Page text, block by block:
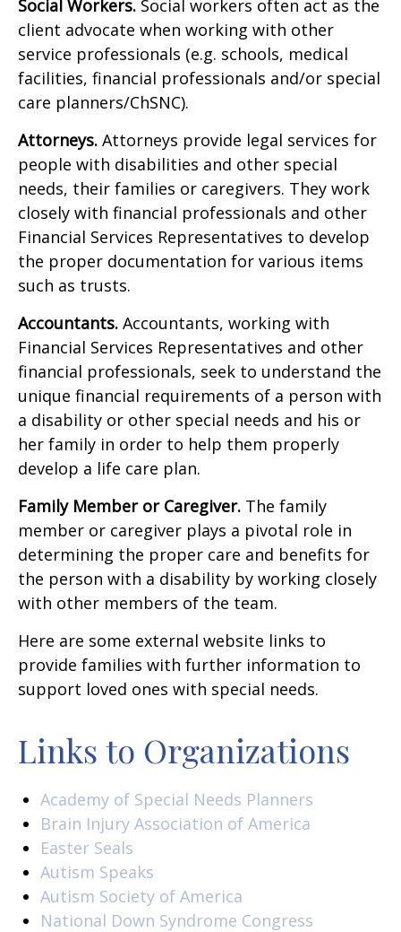
Social Workers. Social workers often act as the
client advocate when working with other
service professionals (e.g. schools, medical
facilities, financial professionals and/or special
care planners/ChSNC).
Attorneys. Attorneys provide legal services for
people with disabilities and other special
needs, their families or caregivers. They work
closely with financial professionals and other
Financial Services Representatives to develop
the proper documentation for various items
such as trusts.
Accountants. Accountants, working with
Financial Services Representatives and other
financial professionals, seek to understand the
unique financial requirements of a person with
a disability or other special needs and his or
her family in order to help them properly
develop a life care plan.
Family Member or Caregiver. The family
member or caregiver plays a pivotal role in
determining the proper care and benefits for
the person with a disability by working closely
with other members of the team.
Here are some external website links to
provide families with further information to
support loved ones with special needs.
Links to Organizations
Academy of Special Needs Planners
Brain Injury Association of America
Easter Seals
Autism Speaks
Autism Society of America
National Down Syndrome Congress